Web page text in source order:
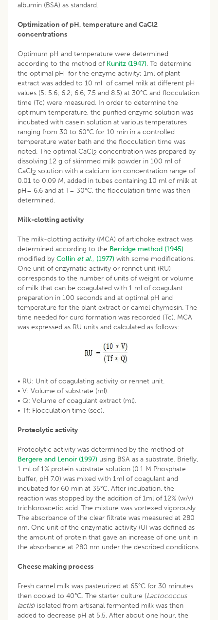
albumin (BSA) as standard.
Optimization of pH, temperature and CaCl2
concentrations
Optimum pH and temperature were determined
according to the method of Kunitz (1947). To determine
the optimal pH for the enzyme activity; 1ml of plant
extract was added to 10 ml of camel milk at different pH
values (5; 5.6; 6.2; 6.6; 7.5 and 8.5) at 30°C and flocculation
time (Tc) were measured. In order to determine the
optimum temperature, the purified enzyme solution was
incubated with casein solution at various temperatures
ranging from 30 to 60°C for 10 min in a controlled
temperature water bath and the flocculation time was
noted. The optimal CaCl2 concentration was prepared by
dissolving 12 g of skimmed milk powder in 100 ml of
CaCl2 solution with a calcium ion concentration range of
0.01 to 0.09 M, added in tubes containing 10 ml of milk at
pH= 6.6 and at T= 30°C, the flocculation time was then
determined.
Milk-clotting activity
The milk-clotting activity (MCA) of artichoke extract was
determined according to the Berridge method (1945)
modified by Collin et al., (1977) with some modifications.
One unit of enzymatic activity or rennet unit (RU)
corresponds to the number of units of weight or volume
of milk that can be coagulated with 1 ml of coagulant
preparation in 100 seconds and at optimal pH and
temperature for the plant extract or camel chymosin. The
time needed for curd formation was recorded (Tc). MCA
was expressed as RU units and calculated as follows:
• RU: Unit of coagulating activity or rennet unit.
• V: Volume of substrate (ml).
• Q: Volume of coagulant extract (ml).
• Tf: Flocculation time (sec).
Proteolytic activity
Proteolytic activity was determined by the method of
Bergere and Lenoir (1997) using BSA as a substrate. Briefly,
1 ml of 1% protein substrate solution (0.1 M Phosphate
buffer, pH 7.0) was mixed with 1ml of coagulant and
incubated for 60 min at 35°C. After incubation, the
reaction was stopped by the addition of 1ml of 12% (w/v)
trichloroacetic acid. The mixture was vortexed vigorously.
The absorbance of the clear filtrate was measured at 280
nm. One unit of the enzymatic activity (U) was defined as
the amount of protein that gave an increase of one unit in
the absorbance at 280 nm under the described conditions.
Cheese making process
Fresh camel milk was pasteurized at 65°C for 30 minutes
then cooled to 40°C. The starter culture (Lactococcus
lactis) isolated from artisanal fermented milk was then
added to decrease pH at 5.5. After about one hour, the